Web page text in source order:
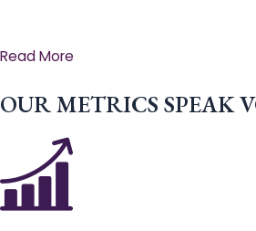
Read More
OUR METRICS SPEAK